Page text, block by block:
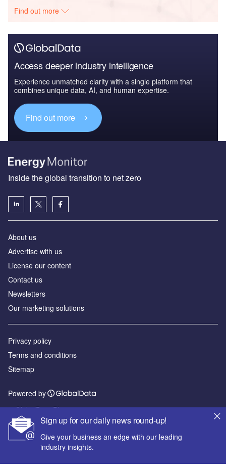
Find out more
Access deeper industry intelligence
Experience unmatched clarity with a single platform that
combines unique data, AI, and human expertise.
Find out more
Sign up for our daily news round-up!
Give your business an edge with our leading
industry insights.
Inside the global transition to net zero
About us
Advertise with us
License our content
Contact us
Newsletters
Our marketing solutions
Privacy policy
Terms and conditions
Sitemap
Powered by
© GlobalData Plc 2026